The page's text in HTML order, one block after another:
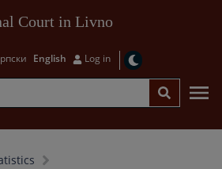
Court in Livno
English Log in